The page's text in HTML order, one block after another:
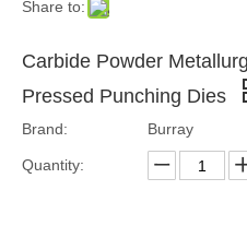
Share to:
Carbide Powder
Pressed Punching Dies
Brand: Burray
Quantity: